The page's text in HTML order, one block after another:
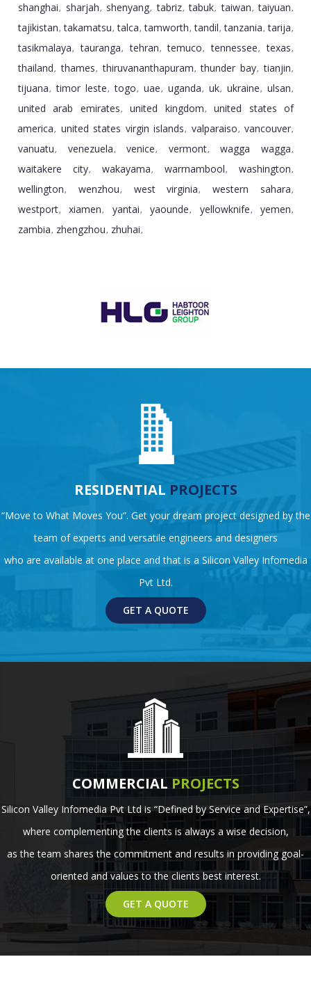
shanghai, sharjah, shenyang, tabriz, tabuk, taiwan, taiyuan,
tajikistan, takamatsu, talca, tamworth, tandil, tanzania, tarija,
tasikmalaya, tauranga, tehran,temuco,tennessee,texas,
thailand, thames, thiruvananthapuram,thunder bay,tianjin,
tijuana, timor leste, togo, uae, uganda, uk, ukraine, ulsan,
united arab emirates, united kingdom, united states of
america, united states virgin islands, valparaiso, vancouver,
vanuatu, venezuela, venice, vermont, wagga wagga,
waitakere city, wakayama, warrnambool, washington,
wellington, wenzhou, west virginia, western sahara,
westport, xiamen, yantai, yaounde, yellowknife, yemen,
zambia, zhengzhou, zhuhai,
RESIDENTIAL PROJECTS
“Move to What Moves You”. Get your dream project designed by the
team of experts and versatile engineers and designers
who are available at one place and that is a Silicon Valley Infomedia
Pvt Ltd.
GET A QUOTE
COMMERCIAL PROJECTS
Silicon Valley Infomedia Pvt Ltd is “Defined by Service and Expertise”,
where complementing the clients is always a wise decision,
as the team shares the commitment and results in providing goal-
oriented and values to the clients best interest.
GET A QUOTE